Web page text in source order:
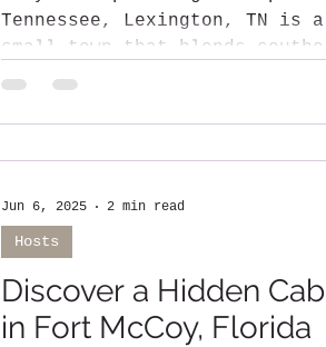
Tennessee, Lexington, TN is a charming
small town that blends
hospitality, scenic lakes,...
Discover a Hidden
in Fort McCoy, Florida
Hosts
Jun 6, 2025 2 min read